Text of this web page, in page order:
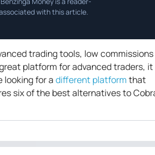
trading tools, low commissions
platform for advanced traders, it
looking for a different platform that
six of the best alternatives to